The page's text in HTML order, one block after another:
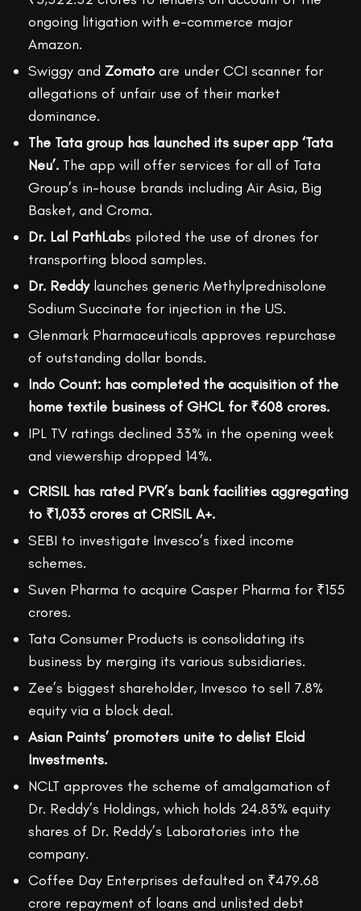
ongoing litigation with e-commerce major
Amazon.
Swiggy and Zomato are under CCI scanner for
allegations of unfair use of their market
dominance.
The Tata group has launched its super app ‘Tata
Neu’. The app will offer services for all of Tata
Group’s in-house brands including Air Asia, Big
Basket, and Croma.
Dr. Lal PathLabs piloted the use of drones for
transporting blood samples.
Dr. Reddylaunches generic Methylprednisolone
Sodium Succinate for injection in the US.
Glenmark Pharmaceuticals approves repurchase
of outstanding dollar bonds.
Indo Count: has completed the acquisition of the
home textile business of GHCL for ₹608 crores.
IPL TV ratings declined 33% in the opening week
and viewership dropped 14%.
CRISIL has rated PVR’s bank facilities aggregating
to ₹1,033 crores at CRISIL A+.
SEBI to investigate Invesco’s fixed income
schemes.
Suven Pharma to acquire Casper Pharma for ₹155
crores.
Tata Consumer Products is consolidating its
business by merging its various subsidiaries.
Zee’s biggest shareholder, Invesco to sell 7.8%
equity via a block deal.
Asian Paints’ promoters unite to delist Elcid
Investments.
NCLT approves the scheme of amalgamation of
Dr. Reddy’s Holdings, which holds 24.83% equity
shares of Dr. Reddy’s Laboratories into the
company.
Coffee Day Enterprises defaulted on ₹479.68
crore repayment of loans and unlisted debt